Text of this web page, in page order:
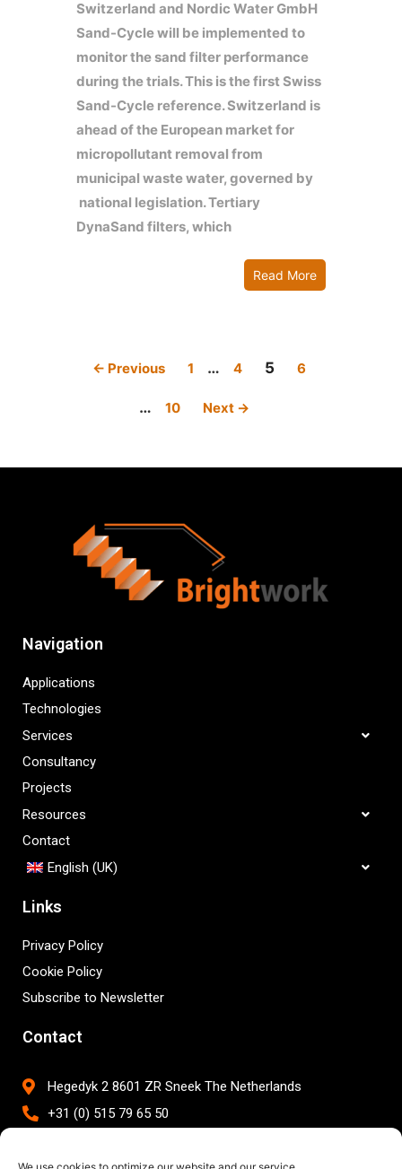
Switzerland and Nordic Water GmbH
Sand-Cycle will be implemented to
monitor the sand filter performance
during the trials. This is the first Swiss
Sand-Cycle reference. Switzerland is
ahead of the European market for
micropollutant removal from
municipal waste water, governed by
national legislation. Tertiary
DynaSand filters, which
Read More
← Previous 1 … 4 5 6
… 10 Next →
Navigation
Applications
Technologies
Services
Consultancy
Projects
Resources
Contact
English (UK)
Links
Privacy Policy
Cookie Policy
Subscribe to Newsletter
Contact
Hegedyk 2 8601 ZR Sneek The Netherlands
+31 (0) 515 79 65 50